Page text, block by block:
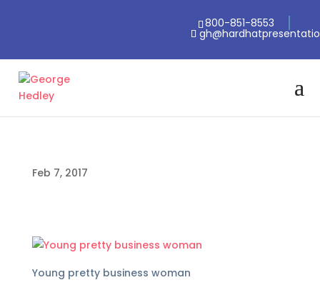
800-851-8553
Feb 7, 2017
Young pretty business woman